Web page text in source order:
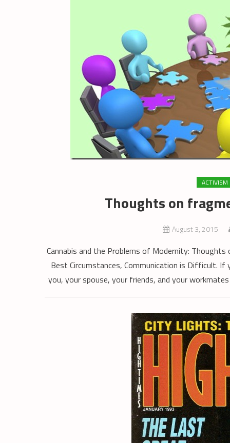
ACTIVISM
Thoughts on
August 3, 2015
Cannabis and the Problems of Modernity:
Best Circumstances, Communication is Difficult.
you, your spouse, your friends, and your